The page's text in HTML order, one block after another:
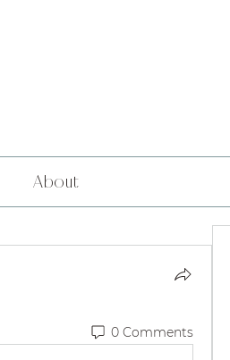
About
0 Comments